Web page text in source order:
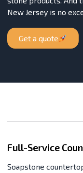
New Jersey is no
Get a quote
Full-Service
Soapstone